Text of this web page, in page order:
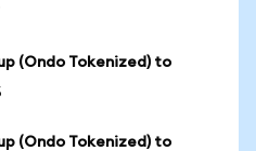
(Ondo Tokenized) to
(Ondo Tokenized) to